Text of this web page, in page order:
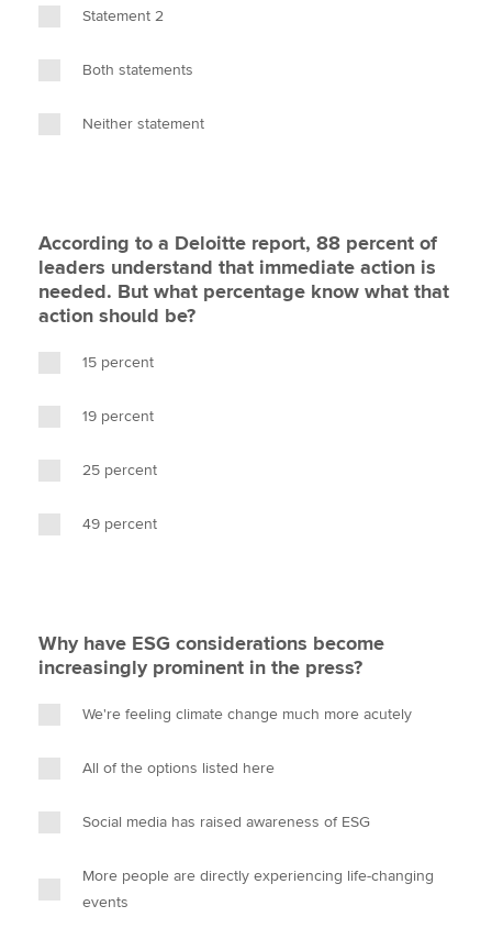
Statement 2
Both statements
Neither statement
According to a Deloitte report, 88 percent of
leaders understand that immediate action is
needed. But what percentage know what that
action should be?
15 percent
19 percent
25 percent
49 percent
Why have ESG considerations become
increasingly prominent in the press?
We're feeling climate change much more acutely
All of the options listed here
Social media has raised awareness of ESG
More people are directly experiencing life-changing
events